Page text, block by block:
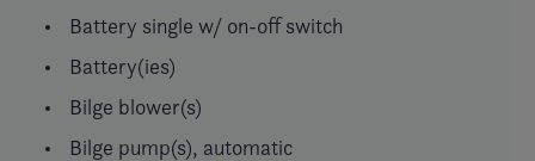
Battery single w/ on-off switch
Battery(ies)
Bilge blower(s)
Bilge pump(s), automatic